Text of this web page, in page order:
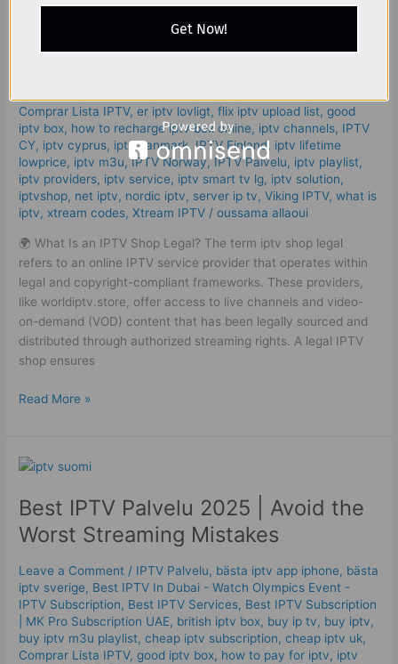
iptv shop legal,abonnement iptv 12 mois
Comprar Lista IPTV,er iptv lovligt,flix iptv upload list,good
iptv box, how to recharge iptv box online, iptv channels, IPTV
CY, iptv cyprus, iptv danmark,IPTV Finland, iptv lifetime
lowprice, iptv m3u,IPTV Norway,IPTV Palvelu, iptv playlist,
iptv providers, iptv service, iptv smart tv lg, iptv solution,
iptvshop, net iptv, nordic iptv, server ip tv,Viking IPTV,what is
iptv, xtream codes,Xtream IPTV /oussama allaoui
🌍 What Is an IPTV Shop Legal? The term iptv shop legal
refers to an online IPTV service provider that operates within
legal and copyright-compliant frameworks. These providers,
like worldiptv.store, offer access to live channels and video-
on-demand (VOD) content that has been legally sourced and
distributed through authorized streaming rights. A legal IPTV
shop ensures
Service!
Read More »
Best IPTV Palvelu 2025 | Avoid the
Worst Streaming Mistakes
Leave a Comment / IPTV Palvelu, bästa iptv app iphone, bästa
iptv sverige, Best IPTV In Dubai - Watch Olympics Event -
IPTV Subscription, Best IPTV Services, Best ІРТV Subscription
| MK Pro Subscription UAE, british iptv box, buy ip tv, buy iptv,
buy iptv m3u playlist,cheap iptv subscription,cheap iptv uk,
Comprar Lista IPTV,good iptv box, how to pay for iptv, iptv
Best
Palvelu
2025
the
Worst
Streaming
Mistakes
Get Now!